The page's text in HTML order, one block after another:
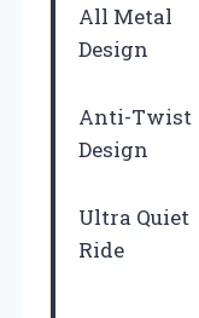
All Metal
Design
Anti-Twist
Design
Ultra Quiet
Ride